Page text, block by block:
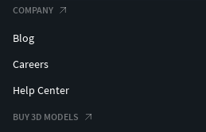
COMPANY
Blog
Careers
Help Center
BUY 3D MODELS